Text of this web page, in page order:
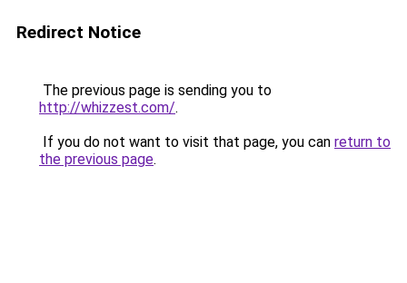
Redirect Notice
The previous page is sending you to
http://whizzest.com/.
If you do not want to visit that page, you can return to
the previous page.